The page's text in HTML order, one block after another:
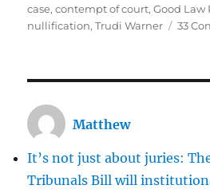
on
case,contempt of court,Good Law
nullification,Trudi Warner 33
Matthew
It’s not just about juries:
Tribunals Bill will